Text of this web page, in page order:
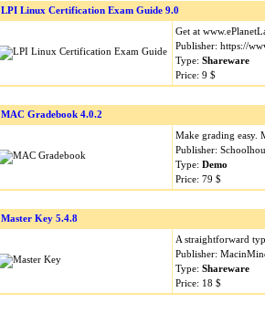
LPI Linux Certification Exam Guide 9.0
Get at
Publisher: https://
Type: Shareware
Price: 9 $
MAC Gradebook 4.0.2
Make grading easy.
Publisher:
Type: Demo
Price: 79 $
Master Key 5.4.8
A straightforward
Publisher:
Type: Shareware
Price: 18 $